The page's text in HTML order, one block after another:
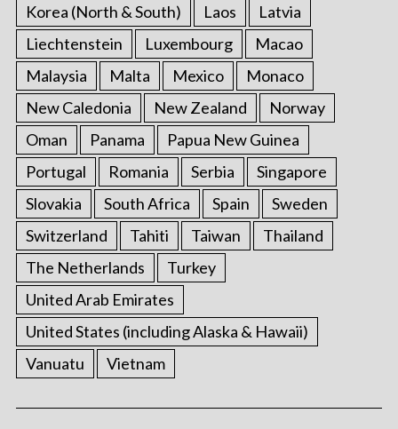
Korea (North & South)
Laos
Latvia
Liechtenstein
Luxembourg
Macao
Malaysia
Malta Mexico
Monaco
New Caledonia
New Zealand
Norway
Oman
Panama
Papua New Guinea
Portugal
Romania Serbia
Singapore
Slovakia
South Africa Spain
Sweden
Switzerland
Tahiti Taiwan
Thailand
The Netherlands
Turkey
United Arab Emirates
United States (including Alaska & Hawaii)
Vanuatu
Vietnam